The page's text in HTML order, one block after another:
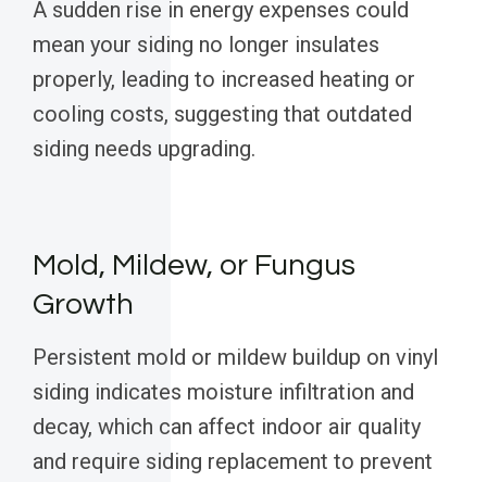
A sudden rise in energy expenses could
mean your siding no longer insulates
properly, leading to increased heating or
cooling costs, suggesting that outdated
siding needs upgrading.
Mold, Mildew, or Fungus
Growth
Persistent mold or mildew buildup on vinyl
siding indicates moisture infiltration and
decay, which can affect indoor air quality
and require siding replacement to prevent